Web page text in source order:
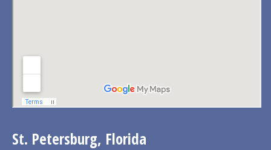
St. Petersburg, Florida